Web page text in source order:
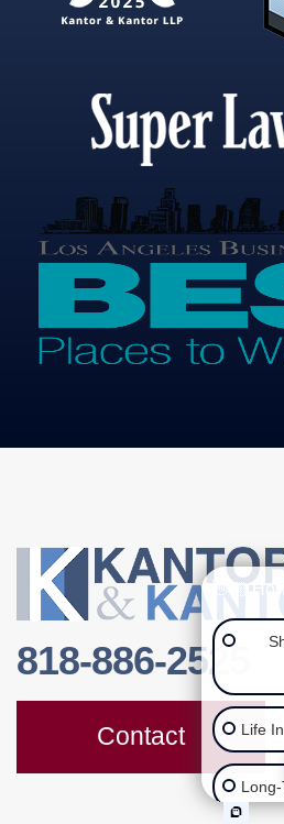
818-886-2525
Contact
👋🏼
Life